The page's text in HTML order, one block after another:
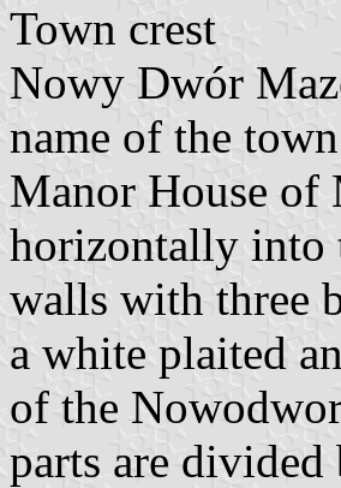
Town crest
Nowy Dwór
name of the
Manor House of
horizontally into
walls with three
a white plaited
of the
parts are